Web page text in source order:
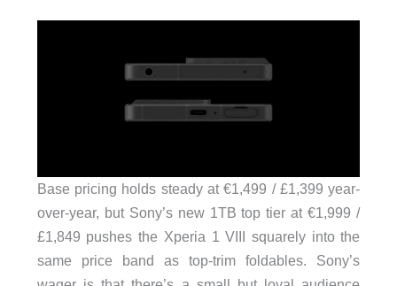
Base pricing holds steady at €1,499 / £1,399 year-
over-year, but Sony’s new 1TB top tier at €1,999 /
£1,849 pushes the Xperia 1 VIII squarely into the
same price band as top-trim foldables. Sony’s